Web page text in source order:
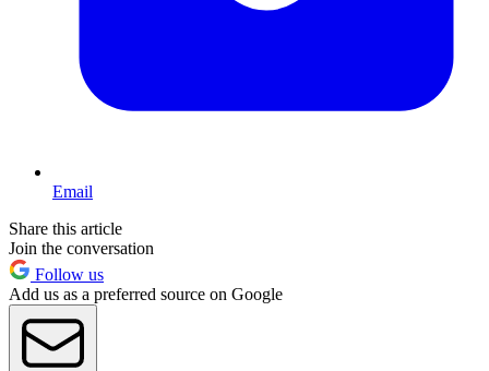
Email
Share this article
Join the conversation
Follow us
Add us as a preferred source on Google